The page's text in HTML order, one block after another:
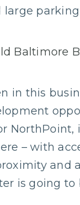
parking
Baltimore
in this
NorthPoint,
– with
and
is going